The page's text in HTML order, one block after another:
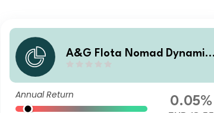
A&G Flota Nomad Dynamic
Annual Return 0.05%